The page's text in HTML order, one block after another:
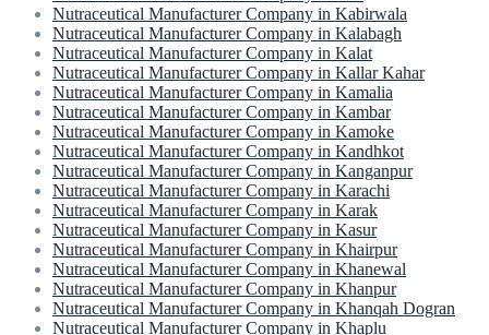
Nutraceutical Manufacturer Company in Kabirwala
Nutraceutical Manufacturer Company in Kalabagh
Nutraceutical Manufacturer Company in Kalat
Nutraceutical Manufacturer Company in Kallar Kahar
Nutraceutical Manufacturer Company in Kamalia
Nutraceutical Manufacturer Company in Kambar
Nutraceutical Manufacturer Company in Kamoke
Nutraceutical Manufacturer Company in Kandhkot
Nutraceutical Manufacturer Company in Kanganpur
Nutraceutical Manufacturer Company in Karachi
Nutraceutical Manufacturer Company in Karak
Nutraceutical Manufacturer Company in Kasur
Nutraceutical Manufacturer Company in Khairpur
Nutraceutical Manufacturer Company in Khanewal
Nutraceutical Manufacturer Company in Khanpur
Nutraceutical Manufacturer Company in Khanqah Dogran
Nutraceutical Manufacturer Company in Khaplu